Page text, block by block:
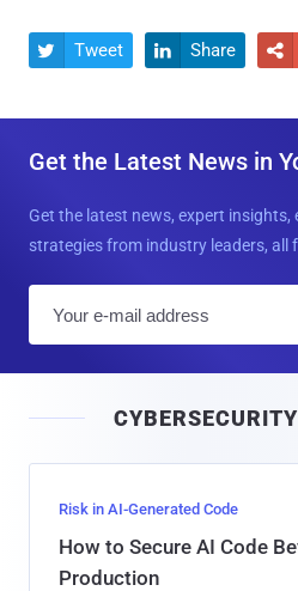
 Tweet  Share 
Get the Latest News in
Get the latest news, expert insights,
strategies from industry leaders, all
l
Risk in AI-Generated Code
How to Secure AI Code
Production